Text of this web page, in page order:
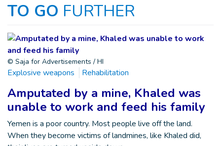
TO GO FURTHER
© Saja for Advertisements / HI
Explosive weapons Rehabilitation
Amputated by a mine, Khaled was
unable to work and feed his family
Yemen is a poor country. Most people live off the land.
When they become victims of landmines, like Khaled did,